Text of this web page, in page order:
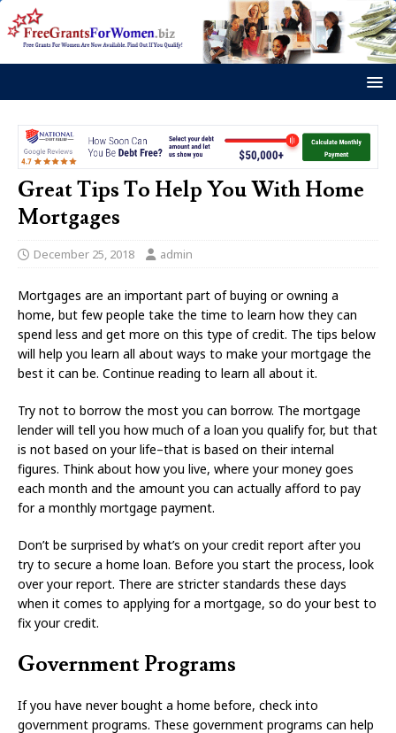
Great Tips To Help You With Home
Mortgages
December 25, 2018 admin
Mortgages are an important part of buying or owning a
home, but few people take the time to learn how they can
spend less and get more on this type of credit. The tips below
will help you learn all about ways to make your mortgage the
best it can be. Continue reading to learn all about it.
Try not to borrow the most you can borrow. The mortgage
lender will tell you how much of a loan you qualify for, but that
is not based on your life–that is based on their internal
figures. Think about how you live, where your money goes
each month and the amount you can actually afford to pay
for a monthly mortgage payment.
Don’t be surprised by what’s on your credit report after you
try to secure a home loan. Before you start the process, look
over your report. There are stricter standards these days
when it comes to applying for a mortgage, so do your best to
fix your credit.
Government Programs
If you have never bought a home before, check into
government programs. These government programs can help